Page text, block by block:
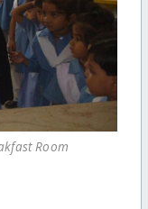
Room